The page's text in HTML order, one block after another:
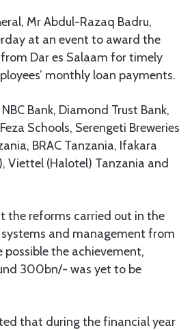
Mr Abdul-Razaq Badru,
at an event to award the
Dar es Salaam for timely
monthly loan payments.
Bank, Diamond Trust Bank,
Schools, Serengeti Breweries
BRAC Tanzania, Ifakara
Viettel (Halotel) Tanzania and
the reforms carried out in the
systems and management from
possible the achievement,
300bn/- was yet to be
that during the financial year